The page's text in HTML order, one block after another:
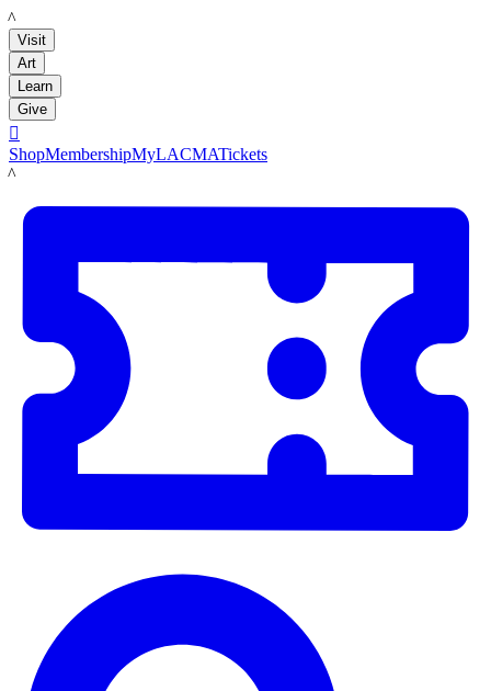
LACMA
Visit
Art
Learn
Give

ShopMembershipMyLACMATickets
LACMA